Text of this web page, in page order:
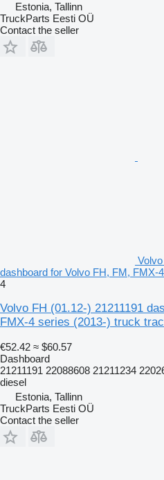
Estonia, Tallinn
TruckParts Eesti OÜ
Contact the seller
dashboard for Volvo FH, FM, FMX-
4
Volvo FH (01.12-) 21211191
FMX-4 series (2013-) truck
€52.42 ≈ $60.57
Dashboard
21211191 22088608 21211234
diesel
Estonia, Tallinn
TruckParts Eesti OÜ
Contact the seller